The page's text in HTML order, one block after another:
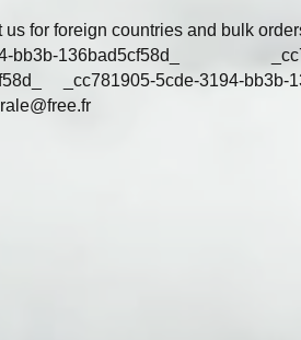
us for foreign countries and bulk
bb3b-136bad5cf58d_
_cc781905-5cde-3194-bb3b-